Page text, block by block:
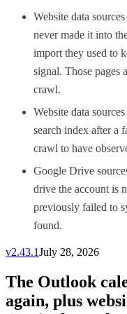
Website data
never made it into
import they used to
signal. Those pages
crawl.
Website data
search index after a
crawl to have
Google Drive
drive the account is
previously failed to
found.
v2.43.1July 28, 2026
The Outlook
again, plus